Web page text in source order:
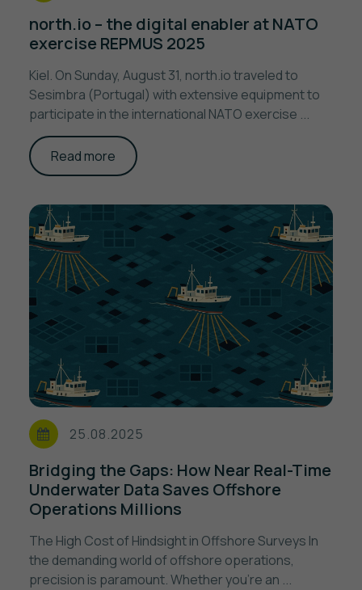
north.io – the digital enabler at NATO
exercise REPMUS 2025
Kiel. On Sunday, August 31, north.io traveled to
Sesimbra (Portugal) with extensive equipment to
participate in the international NATO exercise ...
Read more
25.08.2025
Bridging the Gaps: How Near Real-Time
Underwater Data Saves Offshore
Operations Millions
The High Cost of Hindsight in Offshore Surveys In
the demanding world of offshore operations,
precision is paramount. Whether you're an ...